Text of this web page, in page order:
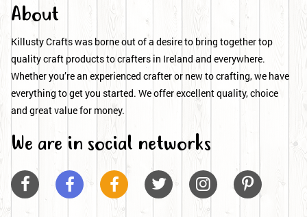
About
Killusty Crafts was borne out of a desire to bring together top
quality craft products to crafters in Ireland and everywhere.
Whether you’re an experienced crafter or new to crafting, we have
everything to get you started. We offer excellent quality, choice
and great value for money.
We are in social networks
     